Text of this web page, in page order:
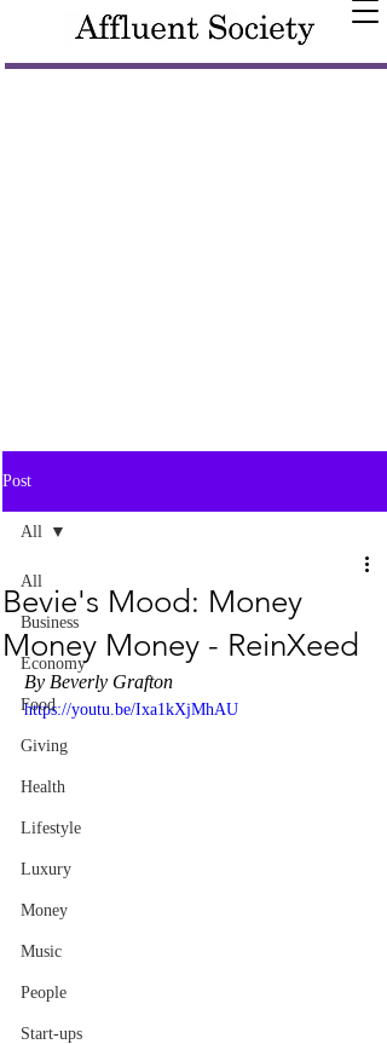
Post
All
Business
Economy
Food
Giving
Health
Lifestyle
Luxury
Money
Music
People
Start-ups
All
Bevie's Mood: Money
Money Money - ReinXeed
By Beverly Grafton
https://youtu.be/Ixa1kXjMhAU